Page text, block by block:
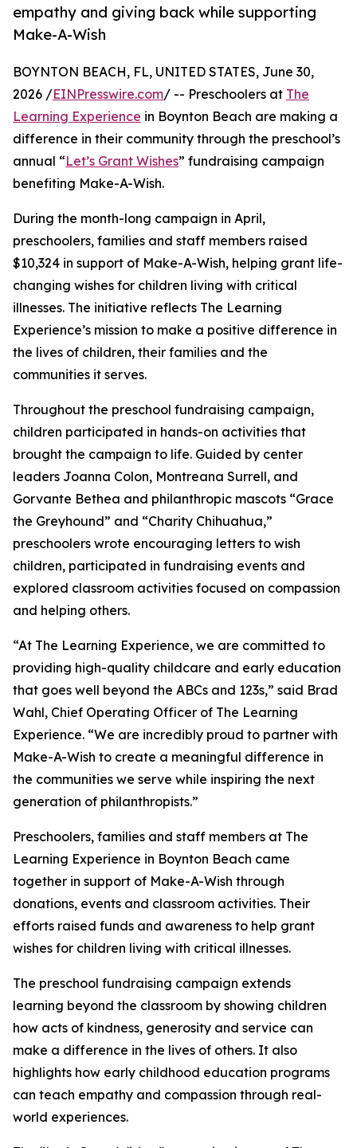
empathy and giving back while supporting
Make-A-Wish
BOYNTON BEACH, FL, UNITED STATES, June 30,
2026 /EINPresswire.com/ -- Preschoolers at The
Learning Experience in Boynton Beach are making a
difference in their community through the preschool’s
annual “Let’s Grant Wishes” fundraising campaign
benefiting Make-A-Wish.
During the month-long campaign in April,
preschoolers, families and staff members raised
$10,324 in support of Make-A-Wish, helping grant life-
changing wishes for children living with critical
illnesses. The initiative reflects The Learning
Experience’s mission to make a positive difference in
the lives of children, their families and the
communities it serves.
Throughout the preschool fundraising campaign,
children participated in hands-on activities that
brought the campaign to life. Guided by center
leaders Joanna Colon, Montreana Surrell, and
Gorvante Bethea and philanthropic mascots “Grace
the Greyhound” and “Charity Chihuahua,”
preschoolers wrote encouraging letters to wish
children, participated in fundraising events and
explored classroom activities focused on compassion
and helping others.
“At The Learning Experience, we are committed to
providing high-quality childcare and early education
that goes well beyond the ABCs and 123s,” said Brad
Wahl, Chief Operating Officer of The Learning
Experience. “We are incredibly proud to partner with
Make-A-Wish to create a meaningful difference in
the communities we serve while inspiring the next
generation of philanthropists.”
Preschoolers, families and staff members at The
Learning Experience in Boynton Beach came
together in support of Make-A-Wish through
donations, events and classroom activities. Their
efforts raised funds and awareness to help grant
wishes for children living with critical illnesses.
The preschool fundraising campaign extends
learning beyond the classroom by showing children
how acts of kindness, generosity and service can
make a difference in the lives of others. It also
highlights how early childhood education programs
can teach empathy and compassion through real-
world experiences.